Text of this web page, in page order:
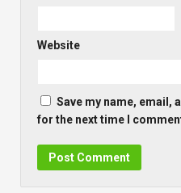
Website
Save my name, email,
for the next time I